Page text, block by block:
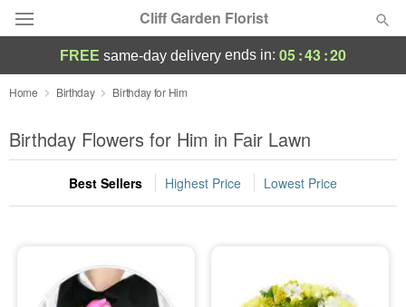
Cliff Garden Florist
Deal of the Day
Summer Featured
Occasions
Sympathy and Funeral
FREE same-day delivery ends in: 05:43:20
Home Birthday Birthday for Him
Birthday Flowers for Him in Fair Lawn
Best Sellers Highest Price Lowest Price